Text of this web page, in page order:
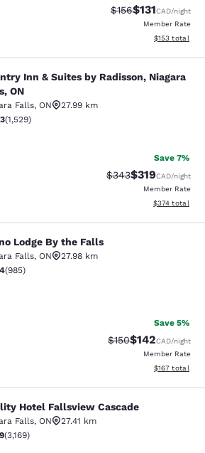
Strikethrough Rate:
$156Discounted
$131CAD/night
Member Rate
View
$153 total
Suites by Radisson,
Inn & Suites by Radisson, Niagara
ON
Falls, ON
27.99 km
rating. Excellent. 1529 reviews
(1,529)
Save 7%
Strikethrough Rate:
$343Discounted
$319CAD/night
Member Rate
View
$374 total
By the Falls
Lodge By the Falls
Falls, ON
27.98 km
rating. Good. 985 reviews
(985)
Save 5%
Strikethrough Rate:
$150Discounted
$142CAD/night
Member Rate
View
$167 total
Fallsview Cascade
Hotel Fallsview Cascade
Falls, ON
27.41 km
rating. Good. 3169 reviews
(3,169)